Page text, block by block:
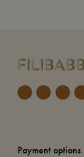
Payment options